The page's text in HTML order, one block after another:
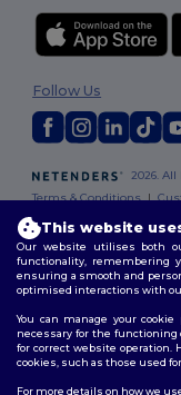
2026.
Terms & Conditions|
Follow Us
This website
Our website utilises both
functionality, remembering
ensuring a smooth and
optimised interactions with
You can manage your
necessary for the functioning
for correct website operation.
cookies, such as those used
For more details on how we